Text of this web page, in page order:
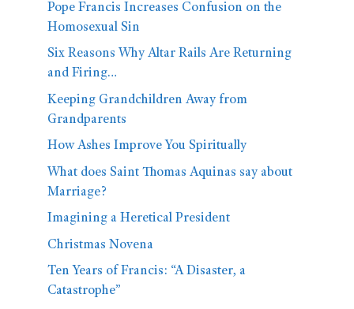
Pope Francis Increases Confusion on the
Homosexual Sin
Six Reasons Why Altar Rails Are Returning
and Firing…
Keeping Grandchildren Away from
Grandparents
How Ashes Improve You Spiritually
What does Saint Thomas Aquinas say about
Marriage?
Imagining a Heretical President
Christmas Novena
Ten Years of Francis: “A Disaster, a
Catastrophe”